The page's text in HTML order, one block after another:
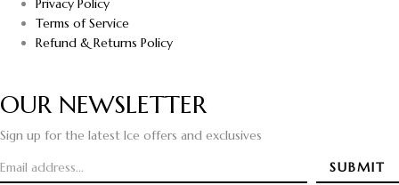
Terms of Service
Refund & Returns Policy
OUR NEWSLETTER
Sign up for the latest Ice offers and exclusives